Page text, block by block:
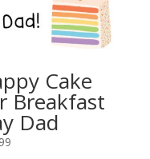
Cake
Breakfast
Dad